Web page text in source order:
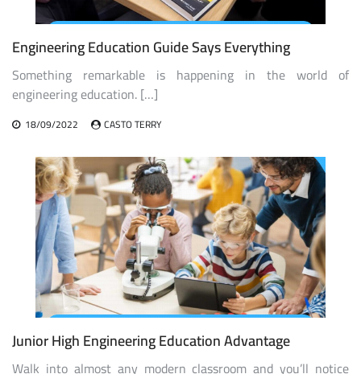
Engineering Education Guide Says Everything
Something remarkable is happening in the world of
engineering education. […]
18/09/2022 CASTO TERRY
Junior High Engineering Education Advantage
Walk into almost any modern classroom and you’ll notice